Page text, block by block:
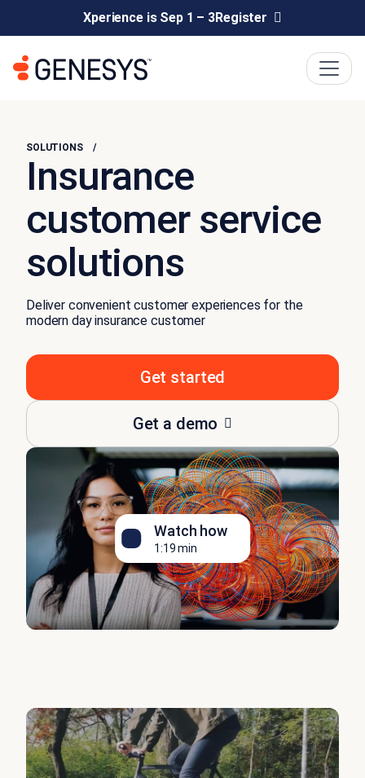
Xperience is Sep 1 – 3Register
SOLUTIONS
Insurance
customer service
solutions
Deliver convenient customer experiences for the
modern day insurance customer
Get started
Get a demo
Watch how
1:19 min